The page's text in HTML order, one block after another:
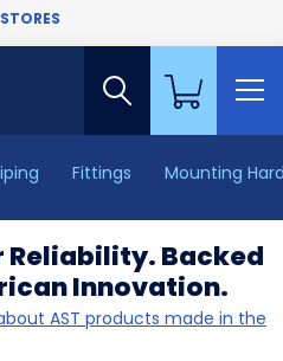
Fittings Mounting
Reliability. Backed
Innovation.
AST products made in the